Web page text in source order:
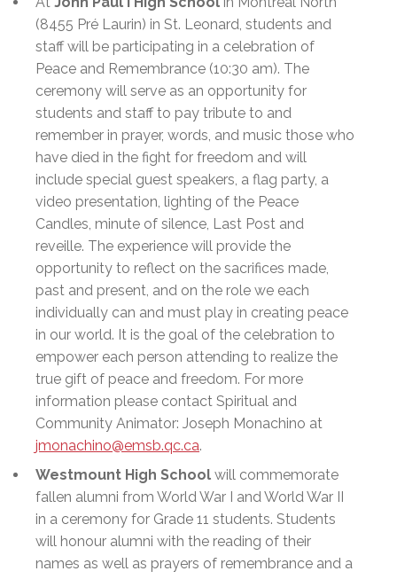
(8455 Pré Laurin) in St. Leonard, students and
staff will be participating in a celebration of
Peace and Remembrance (10:30 am). The
ceremony will serve as an opportunity for
students and staff to pay tribute to and
remember in prayer, words, and music those who
have died in the fight for freedom and will
include special guest speakers, a flag party, a
video presentation, lighting of the Peace
Candles, minute of silence, Last Post and
reveille. The experience will provide the
opportunity to reflect on the sacrifices made,
past and present, and on the role we each
individually can and must play in creating peace
in our world. It is the goal of the celebration to
empower each person attending to realize the
true gift of peace and freedom. For more
information please contact Spiritual and
Community Animator: Joseph Monachino at
jmonachino@emsb.qc.ca.
Westmount High School will commemorate
fallen alumni from World War I and World War II
in a ceremony for Grade 11 students. Students
will honour alumni with the reading of their
names as well as prayers of remembrance and a